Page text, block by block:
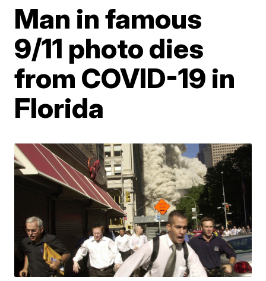
Man in famous
9/11 photo dies
from COVID-19 in
Florida